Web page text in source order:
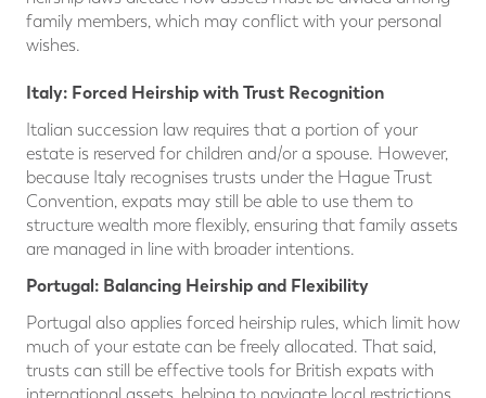
family members, which may conflict with your personal
wishes.
Italy: Forced Heirship with Trust Recognition
Italian succession law requires that a portion of your
estate is reserved for children and/or a spouse. However,
because Italy recognises trusts under the Hague Trust
Convention, expats may still be able to use them to
structure wealth more flexibly, ensuring that family assets
are managed in line with broader intentions.
Portugal: Balancing Heirship and Flexibility
Portugal also applies forced heirship rules, which limit how
much of your estate can be freely allocated. That said,
trusts can still be effective tools for British expats with